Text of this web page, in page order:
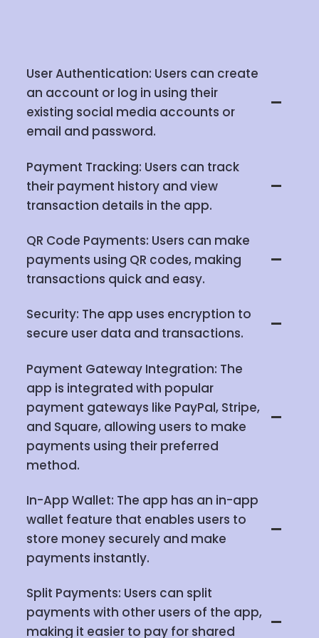
User Authentication: Users can create
an account or log in using their
existing social media accounts or
email and password.
Payment Tracking: Users can track
their payment history and view
transaction details in the app.
QR Code Payments: Users can make
payments using QR codes, making
transactions quick and easy.
Security: The app uses encryption to
secure user data and transactions.
Payment Gateway Integration: The
app is integrated with popular
payment gateways like PayPal, Stripe,
and Square, allowing users to make
payments using their preferred
method.
In-App Wallet: The app has an in-app
wallet feature that enables users to
store money securely and make
payments instantly.
Split Payments: Users can split
payments with other users of the app,
making it easier to pay for shared